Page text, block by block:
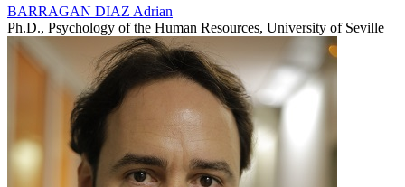
BARRAGAN DIAZ Adrian
Ph.D., Psychology of the Human Resources, University of Seville